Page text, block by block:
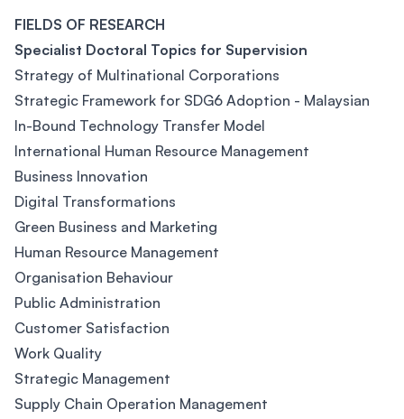
FIELDS OF RESEARCH
Specialist Doctoral Topics for Supervision
Strategy of Multinational Corporations
Strategic Framework for SDG6 Adoption - Malaysian
In-Bound Technology Transfer Model
International Human Resource Management
Business Innovation
Digital Transformations
Green Business and Marketing
Human Resource Management
Organisation Behaviour
Public Administration
Customer Satisfaction
Work Quality
Strategic Management
Supply Chain Operation Management